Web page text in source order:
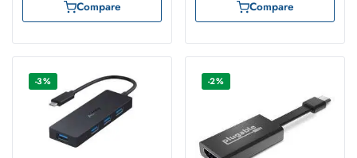
Compare
Compare
-3% -2%